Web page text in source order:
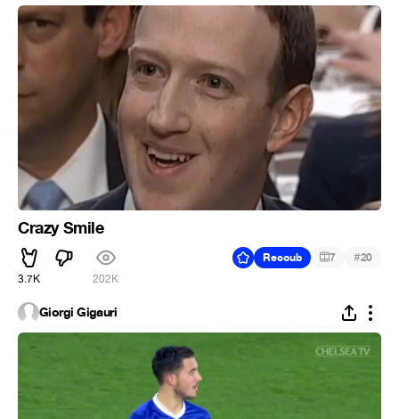
Crazy Smile
3.7K 202K
Recoub 7 #20
Giorgi Gigauri